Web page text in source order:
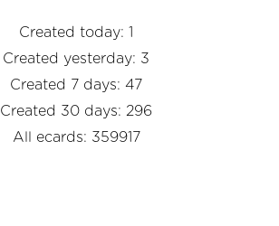
Created today: 1
Created yesterday: 3
Created 7 days: 47
Created 30 days: 296
All ecards: 359917